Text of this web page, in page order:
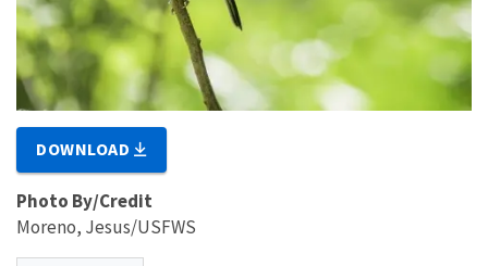
DOWNLOAD
Photo By/Credit
Moreno, Jesus/USFWS